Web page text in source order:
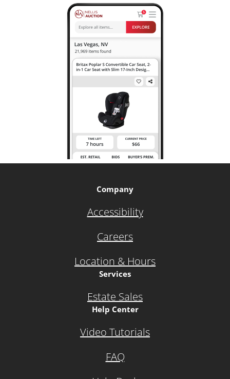
Company
Accessibility
Careers
Location & Hours
Services
Estate Sales
Help Center
Video Tutorials
FAQ